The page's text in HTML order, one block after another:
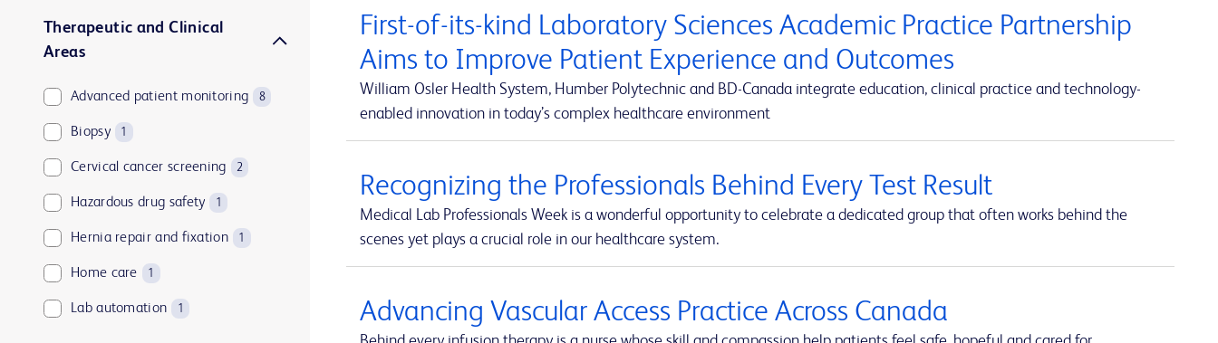
Therapeutic and Clinical
Areas
Advanced patient monitoring 8
Biopsy 1
Cervical cancer screening 2
Hazardous drug safety 1
Hernia repair and fixation 1
Home care 1
Lab automation 1
First-of-its-kind Laboratory Sciences Academic Practice Partnership
Aims to Improve Patient Experience and Outcomes
William Osler Health System, Humber Polytechnic and BD-Canada integrate education, clinical practice and technology-
enabled innovation in today’s complex healthcare environment
Recognizing the Professionals Behind Every Test Result
Medical Lab Professionals Week is a wonderful opportunity to celebrate a dedicated group that often works behind the
scenes yet plays a crucial role in our healthcare system.
Advancing Vascular Access Practice Across Canada